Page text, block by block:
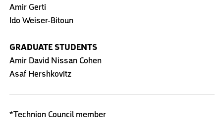
Amir Gerti
Ido Weiser-Bitoun
GRADUATE STUDENTS
Amir David Nissan Cohen
Asaf Hershkovitz
*Technion Council member